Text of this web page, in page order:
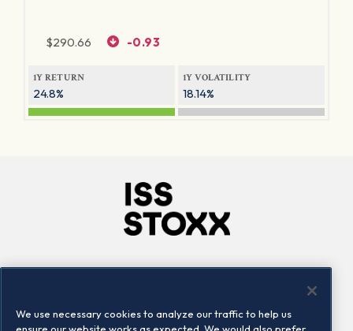
$290.66 -0.93
1Y RETURN
24.8%
1Y VOLATILITY
18.14%
Locations
Contact us
We use necessary cookies to analyze our traffic to help us